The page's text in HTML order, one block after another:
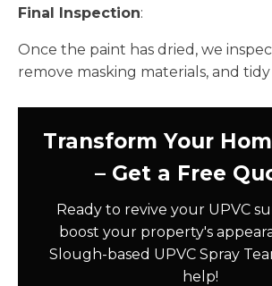
Final Inspection:
Once the paint has dried, we
remove masking materials, and
Transform Your
– Get a Free
Ready to revive your UPVC
boost your property's
Slough-based UPVC Spray
help!